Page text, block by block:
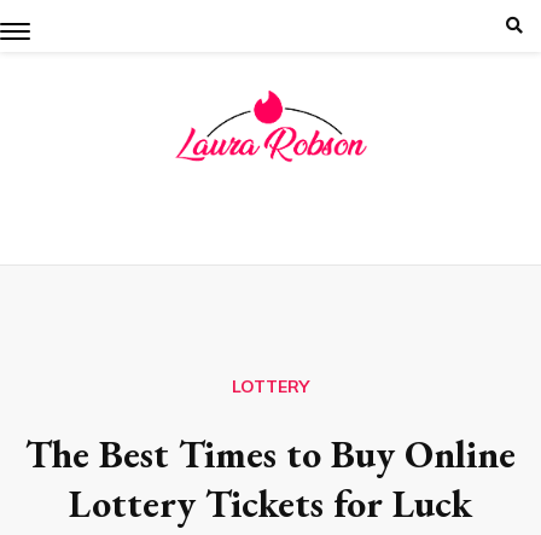
to
LOTTERY
The Best Times to Buy Online
Lottery Tickets for Luck